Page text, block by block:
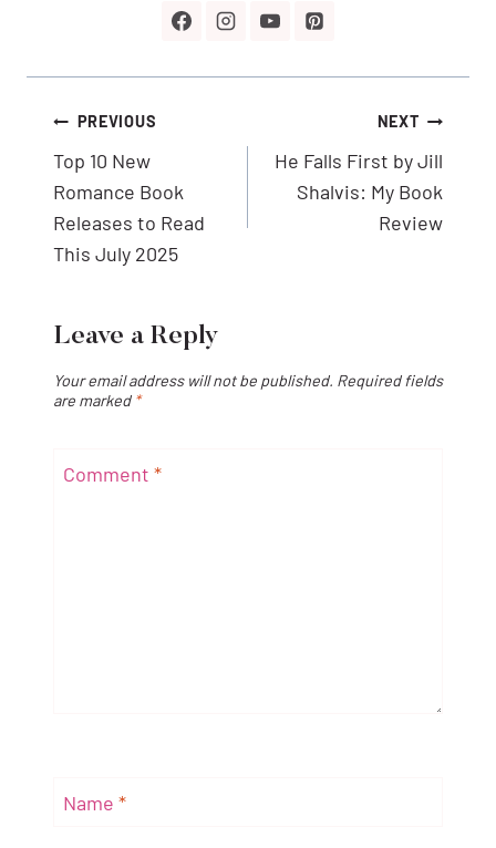
Post
navigation
PREVIOUS
Top 10 New
Romance Book
Releases to Read
This July 2025
NEXT
He Falls First by Jill
Shalvis: My Book
Review
Leave a Reply
Your email address will not be published. Required fields
are marked *
Comment *
Name *